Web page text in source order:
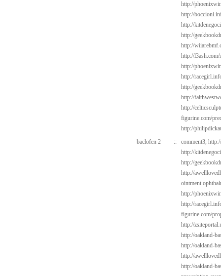
http://
http://
http://
http://
http://
http://
http://
http://
http://
http://
http://
figurine.com/
http://
baclofen 2
:: comment3,
http://
http://
http://
ointment
http://
http://
figurine.com/
http://
http://oakland-
http://oakland-
http://
http://oakland-